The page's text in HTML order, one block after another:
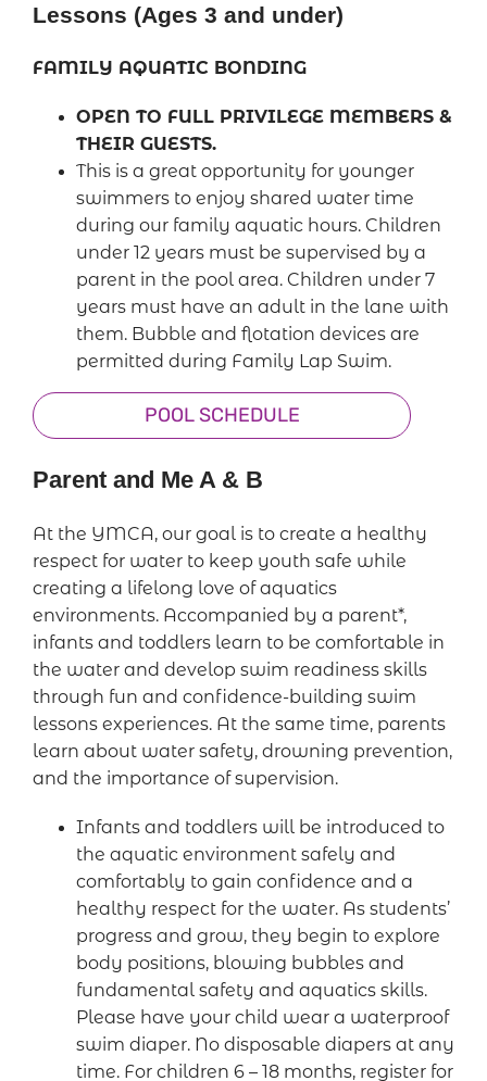
Lessons (Ages 3 and under)
FAMILY AQUATIC BONDING
OPEN TO FULL PRIVILEGE MEMBERS &
THEIR GUESTS.
This is a great opportunity for younger
swimmers to enjoy shared water time
during our family aquatic hours. Children
under 12 years must be supervised by a
parent in the pool area. Children under 7
years must have an adult in the lane with
them. Bubble and flotation devices are
permitted during Family Lap Swim.
POOL SCHEDULE
Parent and Me A & B
At the YMCA, our goal is to create a healthy
respect for water to keep youth safe while
creating a lifelong love of aquatics
environments. Accompanied by a parent*,
infants and toddlers learn to be comfortable in
the water and develop swim readiness skills
through fun and confidence-building swim
lessons experiences. At the same time, parents
learn about water safety, drowning prevention,
and the importance of supervision.
Infants and toddlers will be introduced to
the aquatic environment safely and
comfortably to gain confidence and a
healthy respect for the water. As students’
progress and grow, they begin to explore
body positions, blowing bubbles and
fundamental safety and aquatics skills.
Please have your child wear a waterproof
swim diaper. No disposable diapers at any
time. For children 6 – 18 months, register for